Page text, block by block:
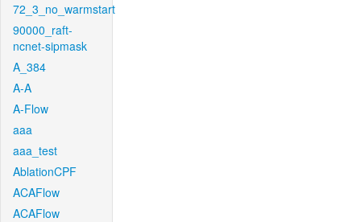
72_3_no_warmstart
90000_raft-
ncnet-sipmask
A_384
A-A
A-Flow
aaa
aaa_test
AblationCPF
ACAFlow
ACAFlow